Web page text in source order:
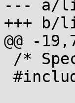
--- a/
+++ b/
@@ -